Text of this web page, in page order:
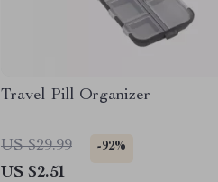
Travel Pill Organizer
US $29.99 -92%
US $2.51